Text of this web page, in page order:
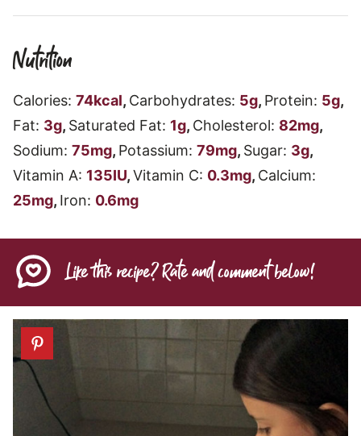
Nutrition
Calories: 74kcal, Carbohydrates: 5g, Protein: 5g,
Fat: 3g, Saturated Fat: 1g, Cholesterol: 82mg,
Sodium: 75mg, Potassium: 79mg, Sugar: 3g,
Vitamin A: 135IU,Vitamin C: 0.3mg, Calcium:
25mg, Iron: 0.6mg
Like this recipe? Rate and comment below!